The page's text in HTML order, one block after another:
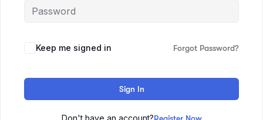
Keep me signed in Forgot Password?
Sign In
Don't have an account?